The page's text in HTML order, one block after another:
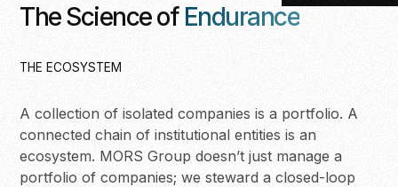
The Science of Endurance
THE ECOSYSTEM
A collection of isolated companies is a portfolio. A
connected chain of institutional entities is an
ecosystem. MORS Group doesn’t just manage a
portfolio of companies; we steward a closed-loop